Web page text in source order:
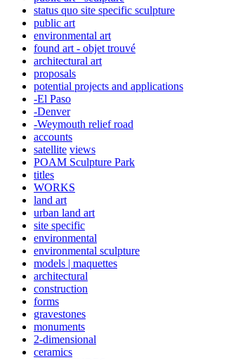
status quo site specific sculpture
public art
environmental art
found art - objet trouvé
architectural art
proposals
potential projects and applications
-El Paso
-Denver
-Weymouth relief road
accounts
satellite views
POAM Sculpture Park
titles
WORKS
land art
urban land art
site specific
environmental
environmental sculpture
models | maquettes
architectural
construction
forms
gravestones
monuments
2-dimensional
ceramics